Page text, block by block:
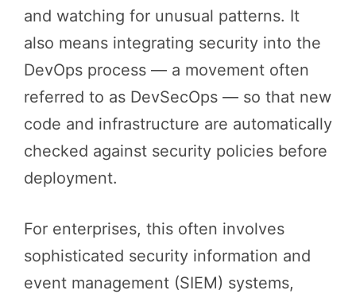
and watching for unusual patterns. It
also means integrating security into the
DevOps process — a movement often
referred to as DevSecOps — so that new
code and infrastructure are automatically
checked against security policies before
deployment.
For enterprises, this often involves
sophisticated security information and
event management (SIEM) systems,